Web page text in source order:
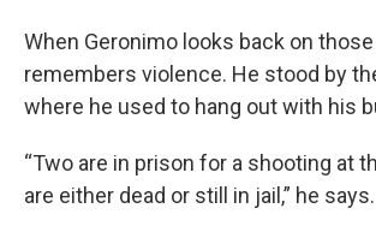
When Geronimo looks back on
remembers violence. He stood by
where he used to hang out with his
“Two are in prison for a shooting at
are either dead or still in jail,” he says.